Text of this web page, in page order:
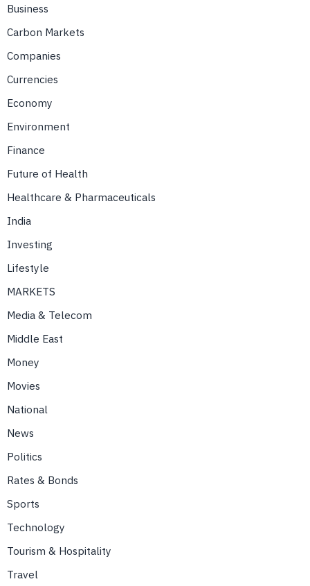
Business
Carbon Markets
Companies
Currencies
Economy
Environment
Finance
Future of Health
Healthcare & Pharmaceuticals
India
Investing
Lifestyle
MARKETS
Media & Telecom
Middle East
Money
Movies
National
News
Politics
Rates & Bonds
Sports
Technology
Tourism & Hospitality
Travel